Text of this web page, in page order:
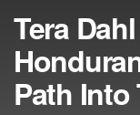
Tera
Path Into